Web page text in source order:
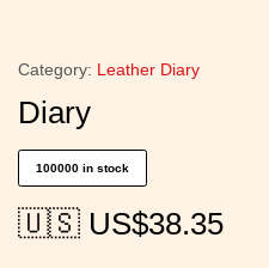
Category: Leather Diary
Diary
100000 in stock
🇺🇸 US$38.35